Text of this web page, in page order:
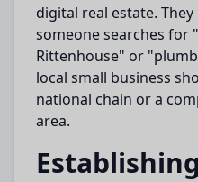
digital real estate. They
someone searches for
Rittenhouse" or
local small business
national chain or a
area.